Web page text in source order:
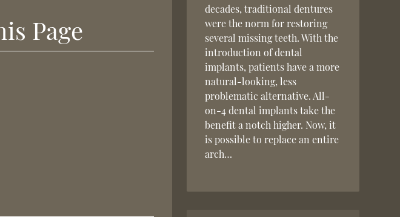
Page
decades, traditional dentures
were the norm for restoring
several missing teeth. With the
introduction of dental
implants, patients have a more
natural-looking, less
problematic alternative. All-
on-4 dental implants take the
benefit a notch higher. Now, it
is possible to replace an entire
arch…